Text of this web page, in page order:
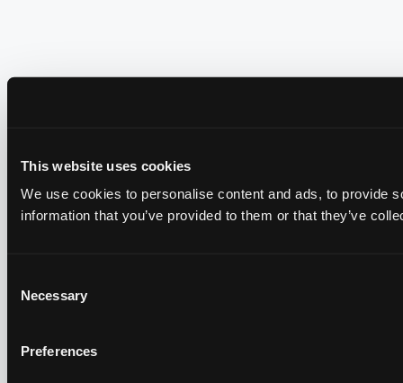
This website uses cookies
We use cookies to personalise content and ads, to provide
information that you’ve provided to them or that they’ve
Selection
Necessary
Preferences